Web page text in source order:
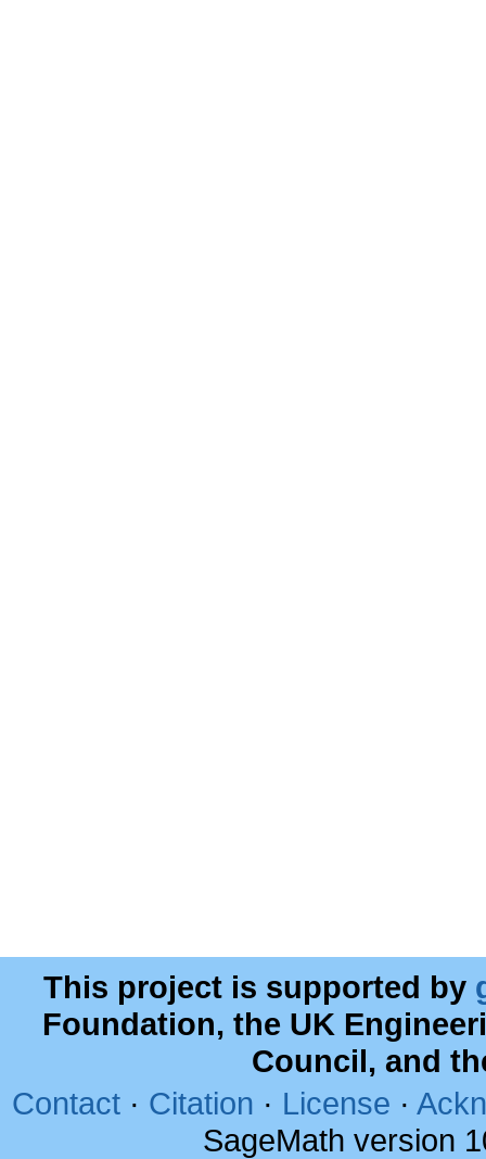
This project is supported by
Foundation, the UK
Council, and
Contact · Citation · License ·
SageMath version